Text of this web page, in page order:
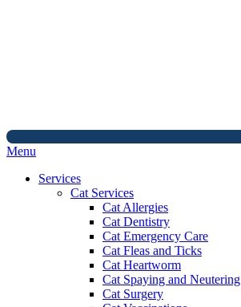
Main
Menu
Services
Cat Services
Cat Allergies
Cat Dentistry
Cat Emergency Care
Cat Fleas and Ticks
Cat Heartworm
Cat Spaying and Neutering
Cat Surgery